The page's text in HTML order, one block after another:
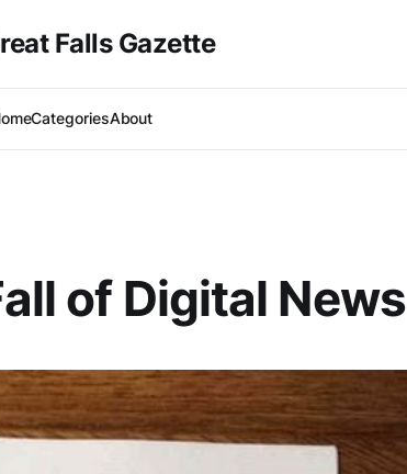
Falls Gazette
CategoriesAbout
of Digital News